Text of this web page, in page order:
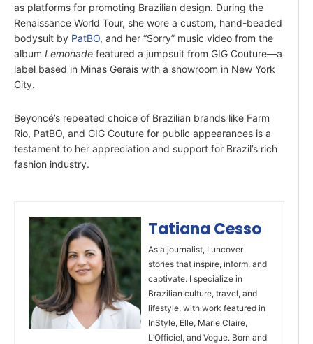
as platforms for promoting Brazilian design. During the
Renaissance World Tour, she wore a custom, hand-beaded
bodysuit by PatBO, and her “Sorry” music video from the
album Lemonade featured a jumpsuit from GIG Couture—a
label based in Minas Gerais with a showroom in New York
City.
Beyoncé’s repeated choice of Brazilian brands like Farm
Rio, PatBO, and GIG Couture for public appearances is a
testament to her appreciation and support for Brazil’s rich
fashion industry.
Tatiana Cesso
As a journalist, I uncover
stories that inspire, inform, and
captivate. I specialize in
Brazilian culture, travel, and
lifestyle, with work featured in
InStyle, Elle, Marie Claire,
L’Officiel, and Vogue. Born and